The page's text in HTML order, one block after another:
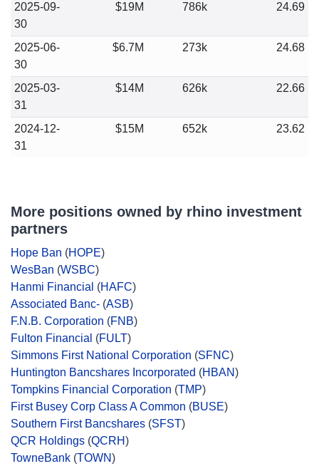
2025-09-
30
$19M 786k 24.69
2025-06-
30
$6.7M 273k 24.68
2025-03-
31
$14M 626k 22.66
2024-12-
31
$15M 652k 23.62
More positions owned by rhino investment
partners
Hope Ban (HOPE)
WesBan (WSBC)
Hanmi Financial (HAFC)
Associated Banc- (ASB)
F.N.B. Corporation (FNB)
Fulton Financial (FULT)
Simmons First National Corporation (SFNC)
Huntington Bancshares Incorporated (HBAN)
Tompkins Financial Corporation (TMP)
First Busey Corp Class A Common (BUSE)
Southern First Bancshares (SFST)
QCR Holdings (QCRH)
TowneBank (TOWN)